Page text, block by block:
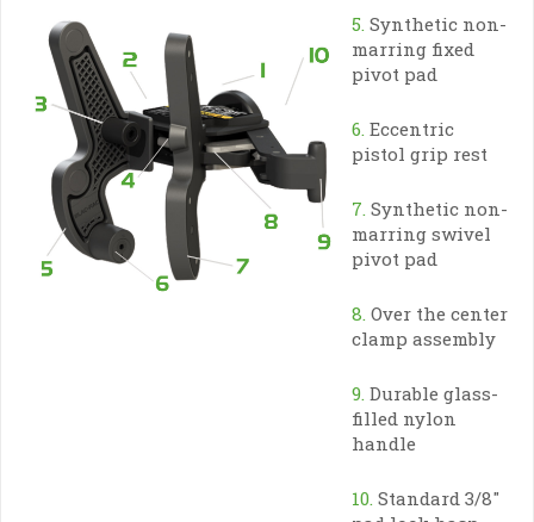
5. Synthetic non-
marring fixed
pivot pad
6. Eccentric
pistol grip rest
7. Synthetic non-
marring swivel
pivot pad
8. Over the center
clamp assembly
9. Durable glass-
filled nylon
handle
10. Standard 3/8″